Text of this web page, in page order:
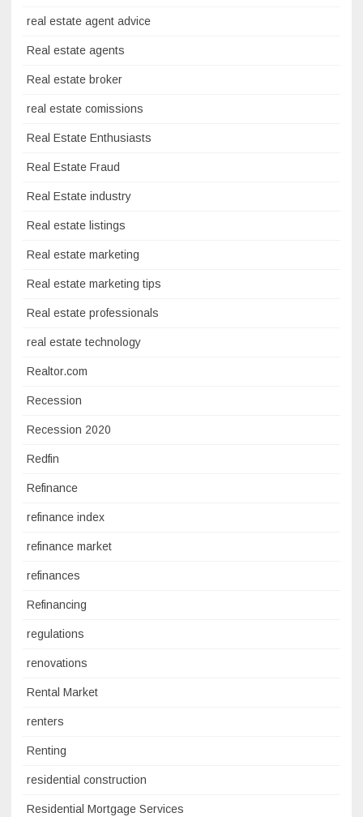
real estate agent advice
Real estate agents
Real estate broker
real estate comissions
Real Estate Enthusiasts
Real Estate Fraud
Real Estate industry
Real estate listings
Real estate marketing
Real estate marketing tips
Real estate professionals
real estate technology
Realtor.com
Recession
Recession 2020
Redfin
Refinance
refinance index
refinance market
refinances
Refinancing
regulations
renovations
Rental Market
renters
Renting
residential construction
Residential Mortgage Services